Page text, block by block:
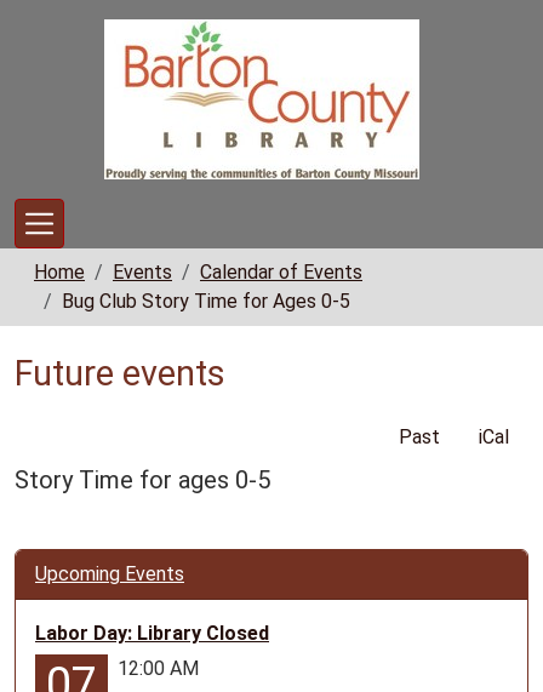
Home Events
Calendar of Events
Bug Club Story Time for Ages 0-5
Future events
Past iCal
Story Time for ages 0-5
Upcoming Events
Labor Day: Library Closed
12:00 AM